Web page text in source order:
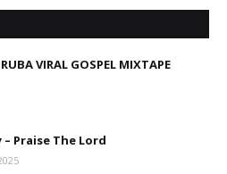
VIRAL GOSPEL MIXTAPE
Praise The Lord